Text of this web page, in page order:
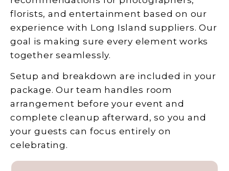
florists, and entertainment based on our
experience with Long Island suppliers. Our
goal is making sure every element works
together seamlessly.
Setup and breakdown are included in your
package. Our team handles room
arrangement before your event and
complete cleanup afterward, so you and
your guests can focus entirely on
celebrating.